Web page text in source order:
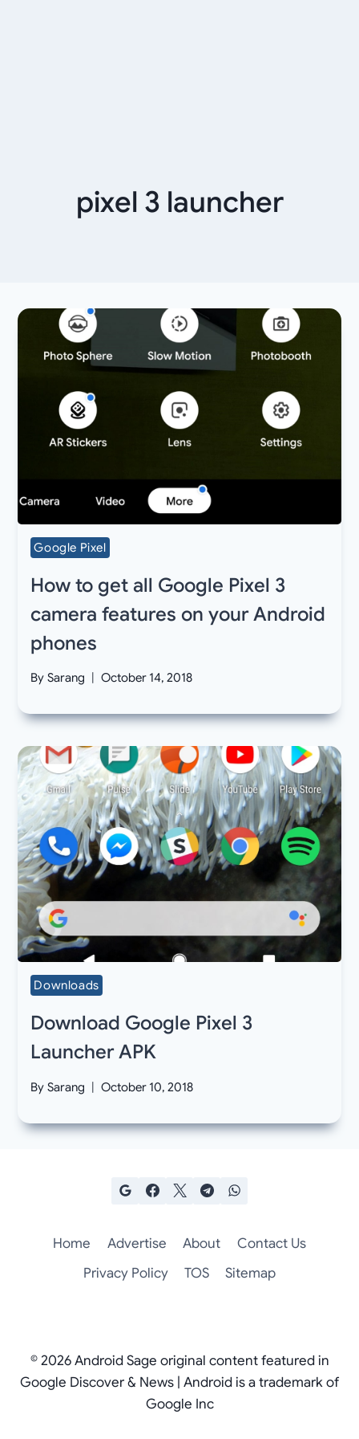
pixel 3 launcher
Google Pixel
How to get all Google Pixel 3
camera features on your Android
phones
By Sarang October 14, 2018
Downloads
Download Google Pixel 3
Launcher APK
By Sarang October 10, 2018
Home Advertise About
Contact Us
Privacy Policy
TOS Sitemap
© 2026 Android Sage original content featured in
Google Discover & News | Android is a trademark of
Google Inc